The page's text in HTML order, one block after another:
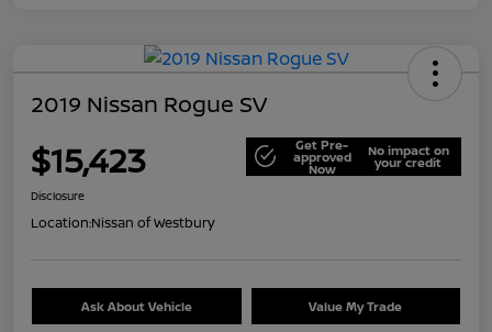
2019 Nissan Rogue SV
$15,423 Get Pre-
approved
Now
No impact on
your credit
Disclosure
Location:Nissan of Westbury
Ask About Vehicle Value My Trade